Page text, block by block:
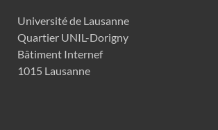
Université de Lausanne
Quartier UNIL-Dorigny
Bâtiment Internef
1015 Lausanne